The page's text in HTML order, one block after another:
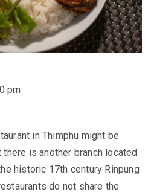
pm
in Thimphu might be
is another branch located
historic 17th century Rinpung
do not share the